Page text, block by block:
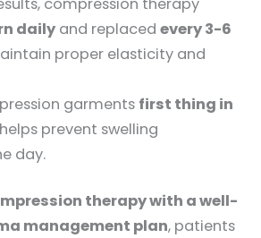
dailyand replaced every 3-6
proper elasticity and
garments first thing in
helps prevent swelling
day.
therapy with a well-
management plan, patients